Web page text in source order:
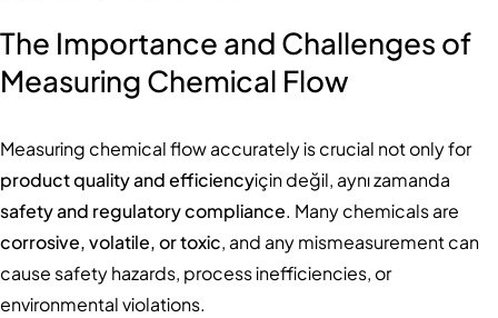
The Importance and Challenges of
Measuring Chemical Flow
Measuring chemical flow accurately is crucial not only for
product quality and efficiencyiçin değil, aynı zamanda
safety and regulatory compliance. Many chemicals are
corrosive, volatile, or toxic, and any mismeasurement can
cause safety hazards, process inefficiencies, or
environmental violations.